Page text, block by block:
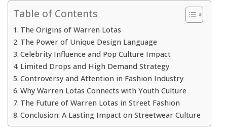
Table of Contents
The Origins of Warren Lotas
The Power of Unique Design Language
Celebrity Influence and Pop Culture Impact
Limited Drops and High Demand Strategy
Controversy and Attention in Fashion Industry
Why Warren Lotas Connects with Youth Culture
The Future of Warren Lotas in Street Fashion
Conclusion: A Lasting Impact on Streetwear Culture